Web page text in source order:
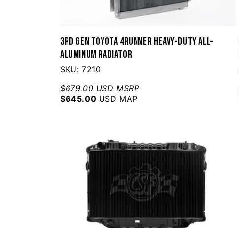
3rd Gen Toyota 4Runner Heavy-Duty All-
Aluminum Radiator
SKU: 7210
$679.00 USD MSRP
$645.00 USD MAP